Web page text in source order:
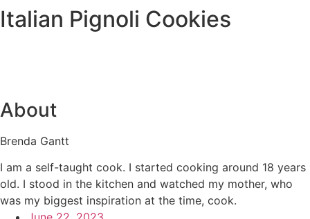
Italian Pignoli Cookies
About
Brenda Gantt
I am a self-taught cook. I started cooking around 18 years
old. I stood in the kitchen and watched my mother, who
was my biggest inspiration at the time, cook.